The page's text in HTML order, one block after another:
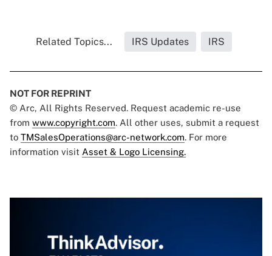
Related Topics... IRS Updates IRS
NOT FOR REPRINT
© Arc, All Rights Reserved. Request academic re-use
from www.copyright.com. All other uses, submit a request
to TMSalesOperations@arc-network.com. For more
information visit Asset & Logo Licensing.